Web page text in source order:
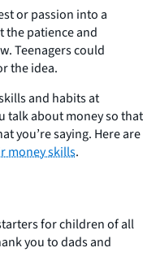
or passion into a
the patience and
Teenagers could
the idea.
and habits at
talk about money so that
you’re saying. Here are
money skills.
for children of all
you to dads and